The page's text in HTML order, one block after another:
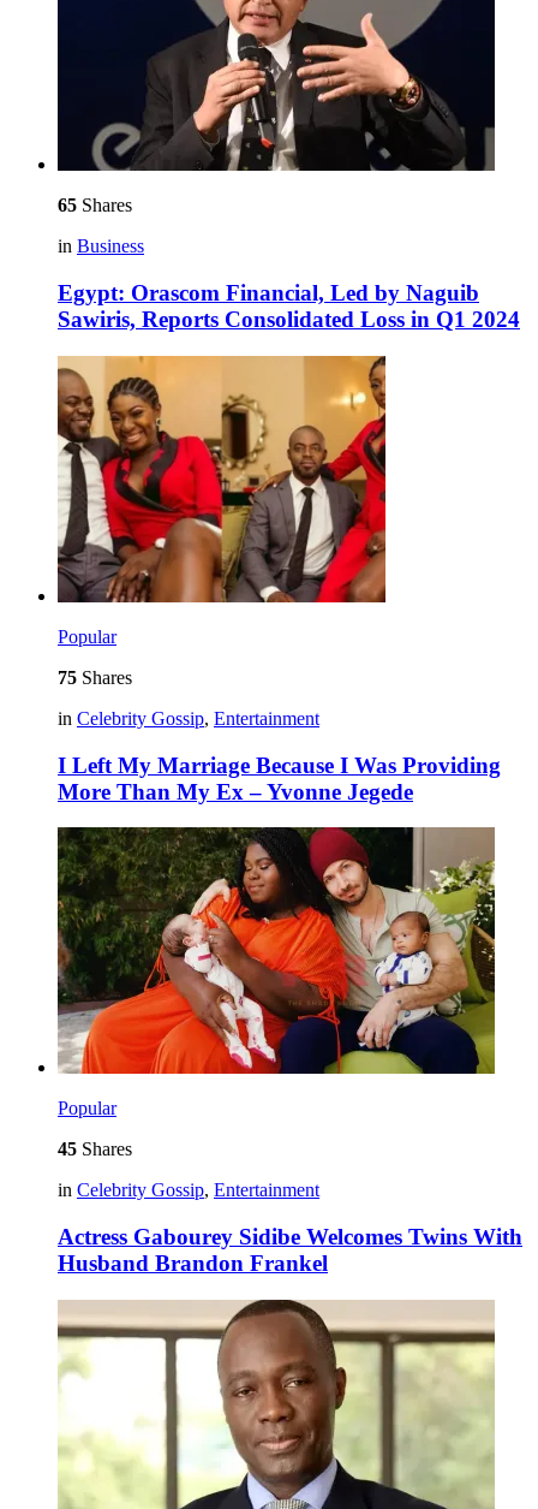
65 Shares
in Business
Egypt: Orascom Financial, Led by Naguib
Sawiris, Reports Consolidated Loss in Q1 2024
Popular
75 Shares
in Celebrity Gossip, Entertainment
I Left My Marriage Because I Was Providing
More Than My Ex – Yvonne Jegede
Popular
45 Shares
in Celebrity Gossip, Entertainment
Actress Gabourey Sidibe Welcomes Twins With
Husband Brandon Frankel